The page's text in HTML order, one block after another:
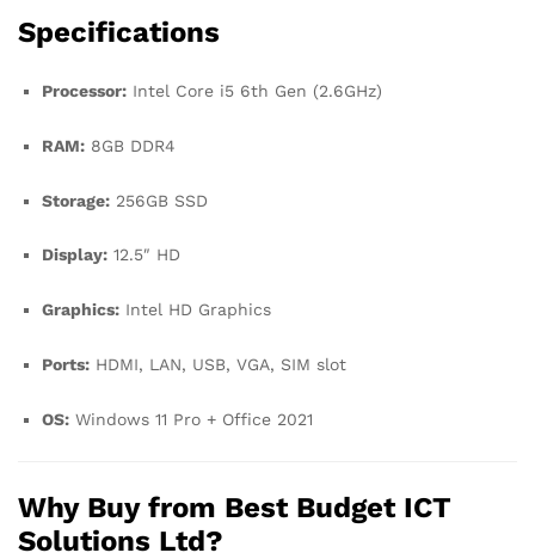
Specifications
Processor: Intel Core i5 6th Gen (2.6GHz)
RAM: 8GB DDR4
Storage: 256GB SSD
Display: 12.5″ HD
Graphics: Intel HD Graphics
Ports: HDMI, LAN, USB, VGA, SIM slot
OS: Windows 11 Pro + Office 2021
Why Buy from Best Budget ICT
Solutions Ltd?